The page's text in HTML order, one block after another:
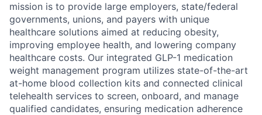
mission is to provide large employers, state/federal
governments, unions, and payers with unique
healthcare solutions aimed at reducing obesity,
improving employee health, and lowering company
healthcare costs. Our integrated GLP-1 medication
weight management program utilizes state-of-the-art
at-home blood collection kits and connected clinical
telehealth services to screen, onboard, and manage
qualified candidates, ensuring medication adherence